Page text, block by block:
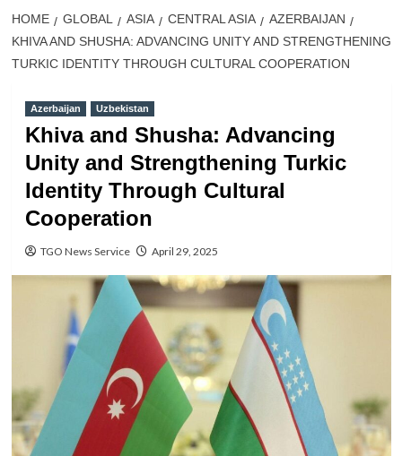
HOME GLOBAL ASIA CENTRAL ASIA
AZERBAIJAN
KHIVA AND SHUSHA: ADVANCING UNITY AND STRENGTHENING
TURKIC IDENTITY THROUGH CULTURAL COOPERATION
Azerbaijan Uzbekistan
Khiva and Shusha: Advancing
Unity and Strengthening Turkic
Identity Through Cultural
Cooperation
TGO News Service April 29, 2025